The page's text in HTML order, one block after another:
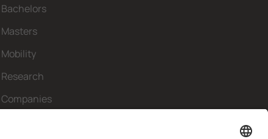
Bachelors
Masters
Mobility
Research
Companies